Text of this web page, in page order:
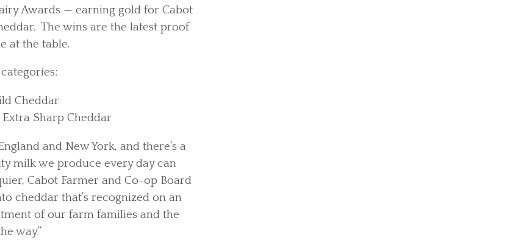
Awards — earning gold for Cabot
The wins are the latest proof
at the table.
Cheddar
Extra Sharp Cheddar
and New York, and there’s a
milk we produce every day can
Cabot Farmer and Co-op Board
cheddar that’s recognized on an
of our farm families and the
way.”